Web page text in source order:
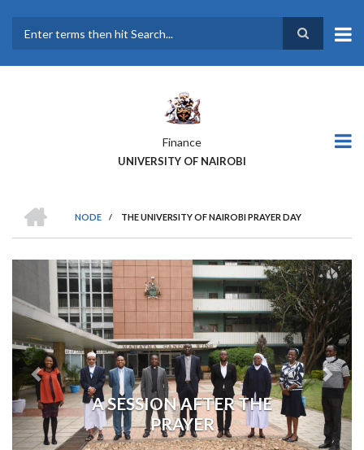
main
Finance
UNIVERSITY OF NAIROBI
BREADCRUMB
NODE
/ THE UNIVERSITY OF NAIROBI PRAYER DAY
A SESSION AFTER THE
PRAYER
Previous Next